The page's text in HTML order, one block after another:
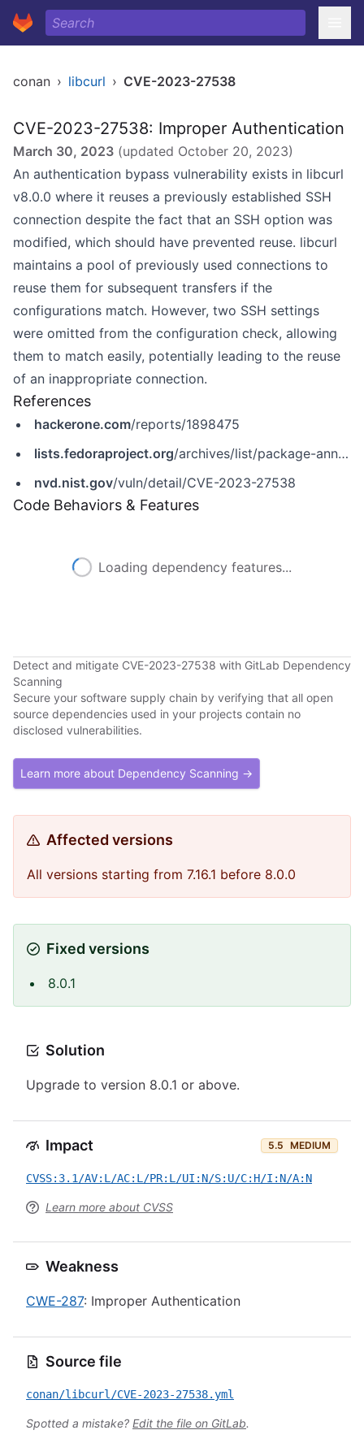
conan › libcurl › CVE-2023-27538
CVE-2023-27538: Improper Authentication
March 30, 2023 (updated October 20, 2023)
An authentication bypass vulnerability exists in libcurl
v8.0.0 where it reuses a previously established SSH
connection despite the fact that an SSH option was
modified, which should have prevented reuse. libcurl
maintains a pool of previously used connections to
reuse them for subsequent transfers if the
configurations match. However, two SSH settings
were omitted from the configuration check, allowing
them to match easily, potentially leading to the reuse
of an inappropriate connection.
References
hackerone.com/reports/1898475
lists.fedoraproject.org/archives/list/package-announce@lists.fedoraproject.org/message/36NBD5YLJXXEDZLDGNFCERWRYJQ6LAQW/
nvd.nist.gov/vuln/detail/CVE-2023-27538
Code Behaviors & Features
Loading dependency features...
Detect and mitigate CVE-2023-27538 with GitLab Dependency
Scanning
Secure your software supply chain by verifying that all open
source dependencies used in your projects contain no
disclosed vulnerabilities.
Learn more about Dependency Scanning →
Affected versions
All versions starting from 7.16.1 before 8.0.0
Fixed versions
8.0.1
Solution
Upgrade to version 8.0.1 or above.
Impact 5.5 MEDIUM
CVSS:3.1/AV:L/AC:L/PR:L/UI:N/S:U/C:H/I:N/A:N
Learn more about CVSS
Weakness
CWE-287: Improper Authentication
Source file
conan/libcurl/CVE-2023-27538.yml
Spotted a mistake? Edit the file on GitLab.